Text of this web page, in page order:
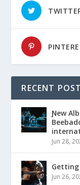
RECENT
Ɲew
Jun 28,
Jun 26,